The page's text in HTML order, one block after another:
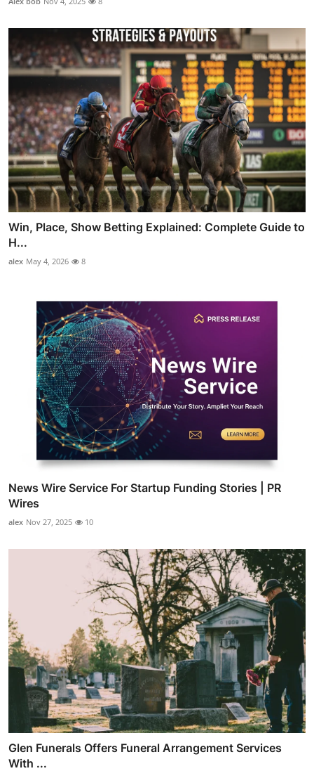
Win, Place, Show Betting Explained: Complete Guide to
H...
alex May 4, 2026 8
News Wire Service For Startup Funding Stories | PR
Wires
alex Nov 27, 2025 10
Glen Funerals Offers Funeral Arrangement Services
With ...